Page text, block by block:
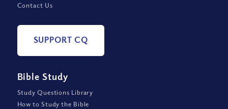
Contact Us
SUPPORT CQ
Bible Study
Study Questions Library
How to Study the Bible